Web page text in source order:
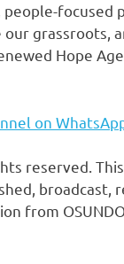
grassroots,
Hope
on
reserved.
from